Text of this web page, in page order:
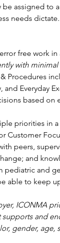
be assigned to
needs dictate.
free work in
with minimal
Procedures
and Everyday
based on
priorities in
Customer
peers,
and
pediatric and
able to keep
ICONMA
and
gender,